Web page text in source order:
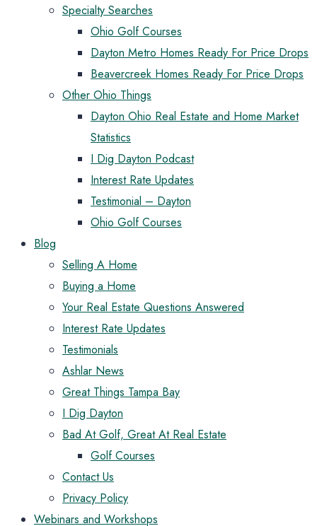
Specialty Searches
Ohio Golf Courses
Dayton Metro Homes Ready For Price Drops
Beavercreek Homes Ready For Price Drops
Other Ohio Things
Dayton Ohio Real Estate and Home Market
Statistics
I Dig Dayton Podcast
Interest Rate Updates
Testimonial – Dayton
Ohio Golf Courses
Blog
Selling A Home
Buying a Home
Your Real Estate Questions Answered
Interest Rate Updates
Testimonials
Ashlar News
Great Things Tampa Bay
I Dig Dayton
Bad At Golf, Great At Real Estate
Golf Courses
Contact Us
Privacy Policy
Webinars and Workshops